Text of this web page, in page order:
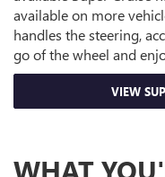
available on more
handles the steering,
go of the wheel and
VIEW